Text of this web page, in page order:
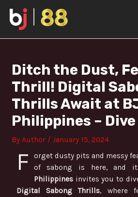
content
Ditch the Dust,
Thrill! Digital
Thrills Await at
Philippines – Dive
By Author / January 15, 2024
F
orget dusty pits and messy
of sabong is here, and
Philippinesinvites you to
Digital Sabong Thrills, where
navigation